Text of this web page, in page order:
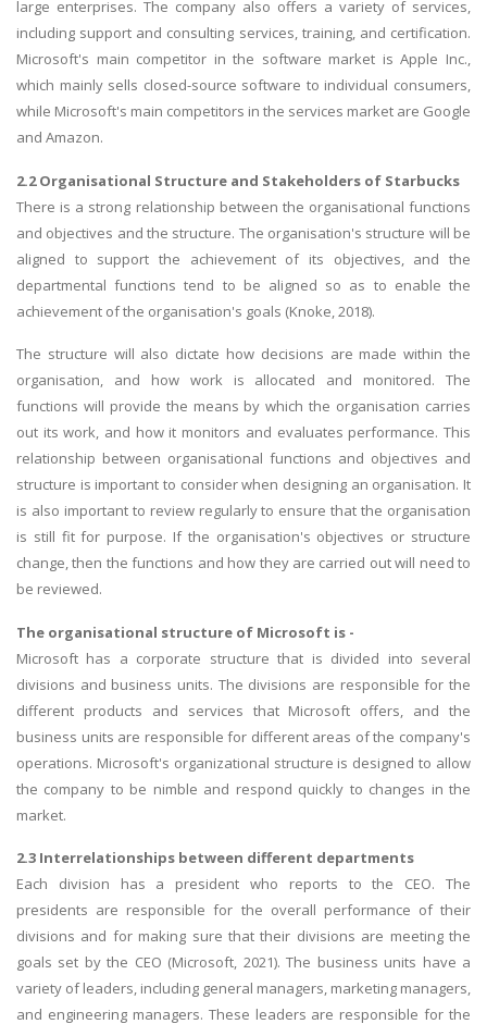
large enterprises. The company also offers a variety of services,
including support and consulting services, training, and certification.
Microsoft's main competitor in the software market is Apple Inc.,
which mainly sells closed-source software to individual consumers,
while Microsoft's main competitors in the services market are Google
and Amazon.
2.2 Organisational Structure and Stakeholders of Starbucks
There is a strong relationship between the organisational functions
and objectives and the structure. The organisation's structure will be
aligned to support the achievement of its objectives, and the
departmental functions tend to be aligned so as to enable the
achievement of the organisation's goals (Knoke, 2018).
The structure will also dictate how decisions are made within the
organisation, and how work is allocated and monitored. The
functions will provide the means by which the organisation carries
out its work, and how it monitors and evaluates performance. This
relationship between organisational functions and objectives and
structure is important to consider when designing an organisation. It
is also important to review regularly to ensure that the organisation
is still fit for purpose. If the organisation's objectives or structure
change, then the functions and how they are carried out will need to
be reviewed.
The organisational structure of Microsoft is -
Microsoft has a corporate structure that is divided into several
divisions and business units. The divisions are responsible for the
different products and services that Microsoft offers, and the
business units are responsible for different areas of the company's
operations. Microsoft's organizational structure is designed to allow
the company to be nimble and respond quickly to changes in the
market.
2.3 Interrelationships between different departments
Each division has a president who reports to the CEO. The
presidents are responsible for the overall performance of their
divisions and for making sure that their divisions are meeting the
goals set by the CEO (Microsoft, 2021). The business units have a
variety of leaders, including general managers, marketing managers,
and engineering managers. These leaders are responsible for the